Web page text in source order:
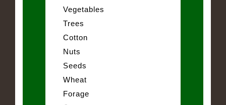
Vegetables
Trees
Cotton
Nuts
Seeds
Wheat
Forage